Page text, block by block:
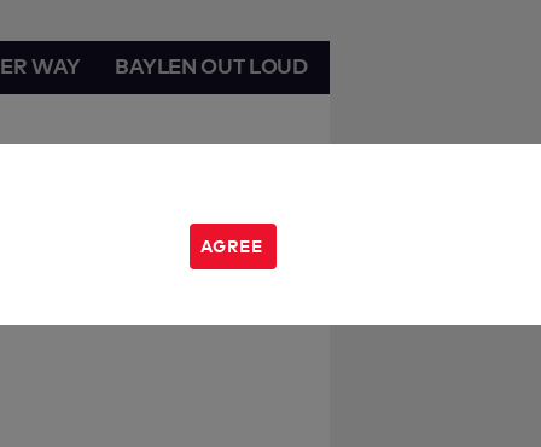
WAY BAYLEN OUT LOUD
AGREE